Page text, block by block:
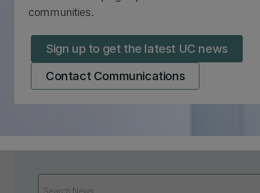
communities.
Sign up to get the latest UC news
Contact Communications